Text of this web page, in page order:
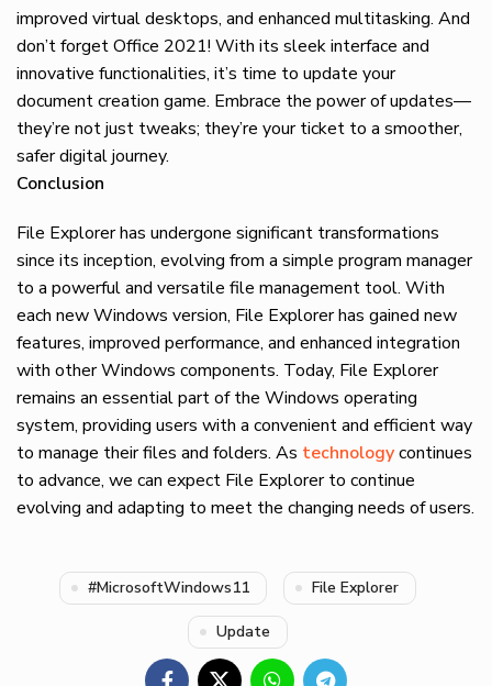
improved virtual desktops, and enhanced multitasking. And
don’t forget Office 2021! With its sleek interface and
innovative functionalities, it’s time to update your
document creation game. Embrace the power of updates—
they’re not just tweaks; they’re your ticket to a smoother,
safer digital journey.
Conclusion
File Explorer has undergone significant transformations
since its inception, evolving from a simple program manager
to a powerful and versatile file management tool. With
each new Windows version, File Explorer has gained new
features, improved performance, and enhanced integration
with other Windows components. Today, File Explorer
remains an essential part of the Windows operating
system, providing users with a convenient and efficient way
to manage their files and folders. As technologycontinues
to advance, we can expect File Explorer to continue
evolving and adapting to meet the changing needs of users.
#MicrosoftWindows11 File Explorer
Update